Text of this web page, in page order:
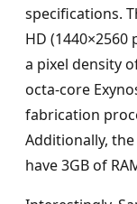
specifications.
HD (1440×2560
a pixel density
octa-core
fabrication
Additionally, the
have 3GB of